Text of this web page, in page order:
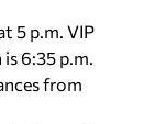
5 p.m. VIP
6:35 p.m.
from